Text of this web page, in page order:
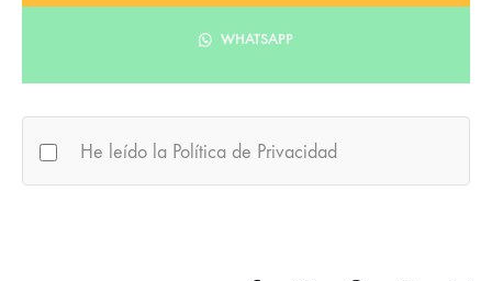
WHATSAPP
He leído la Política de Privacidad